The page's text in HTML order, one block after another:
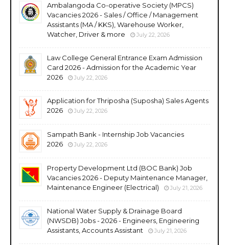
Ambalangoda Co-operative Society (MPCS)
Vacancies 2026 - Sales / Office / Management
Assistants (MA / KKS), Warehouse Worker,
Watcher, Driver & more
July 22, 2026
Law College General Entrance Exam Admission
Card 2026 - Admission for the Academic Year
2026
July 22, 2026
Application for Thriposha (Suposha) Sales Agents
2026
July 22, 2026
Sampath Bank - Internship Job Vacancies
2026
July 22, 2026
Property Development Ltd (BOC Bank) Job
Vacancies 2026 - Deputy Maintenance Manager,
Maintenance Engineer (Electrical)
July 21, 2026
National Water Supply & Drainage Board
(NWSDB) Jobs - 2026 - Engineers, Engineering
Assistants, Accounts Assistant
July 21, 2026